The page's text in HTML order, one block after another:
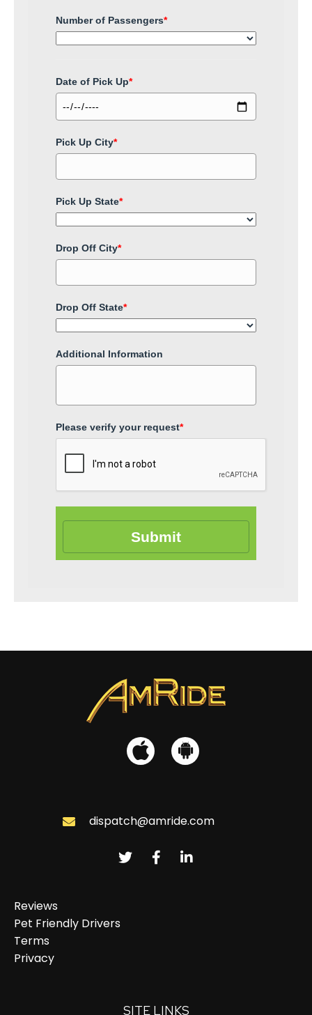
Number of Passengers*
Date of Pick Up*
Pick Up City*
Pick Up State*
Drop Off City*
Drop Off State*
Additional Information
Please verify your request*
Submit
SITE LINKS
dispatch@amride.com
Reviews
Pet Friendly Drivers
Terms
Privacy